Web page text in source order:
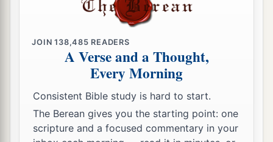
Therefore I am glad on your behalf; but I want
wise in what is good, and simple
concerning evil.
‡
the God of peacebwill crush Satan under
your feet shortly.c The grace of our Lord Jesus
Christbewith you. Amen. ‡
JOIN138,485 READERS
A Verse and a Thought,
Every Morning
Consistent Bible study is hard to start.
The Berean gives you the starting point: one
scripture and a focused commentary in your